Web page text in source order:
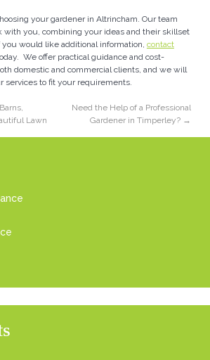
your gardener in Altrincham. Our team
with you, combining your ideas and their skillset
would like additional information, contact
We offer practical guidance and cost-
domestic and commercial clients, and we will
services to fit your requirements.
Lawn
Need the Help of a Professional
Gardener in Timperley? →